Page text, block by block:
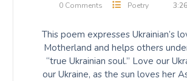
0 Comments
Poetry
This poem expresses Ukrainian’s
Motherland and helps others
“true Ukrainian soul.” Love our
our Ukraine, as the sun loves her